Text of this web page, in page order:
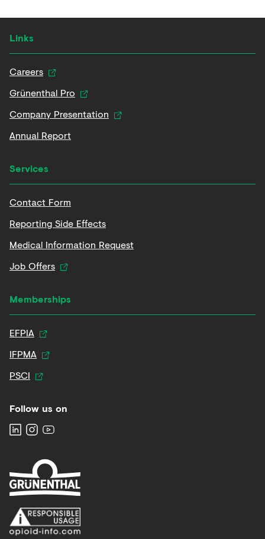
Links
Careers
Grünenthal Pro
Company Presentation
Annual Report
Services
Contact Form
Reporting Side Effects
Medical Information Request
Job Offers
Memberships
EFPIA
IFPMA
PSCI
Follow us on